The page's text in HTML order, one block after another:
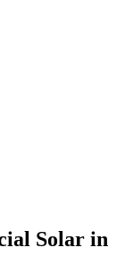
Solar in